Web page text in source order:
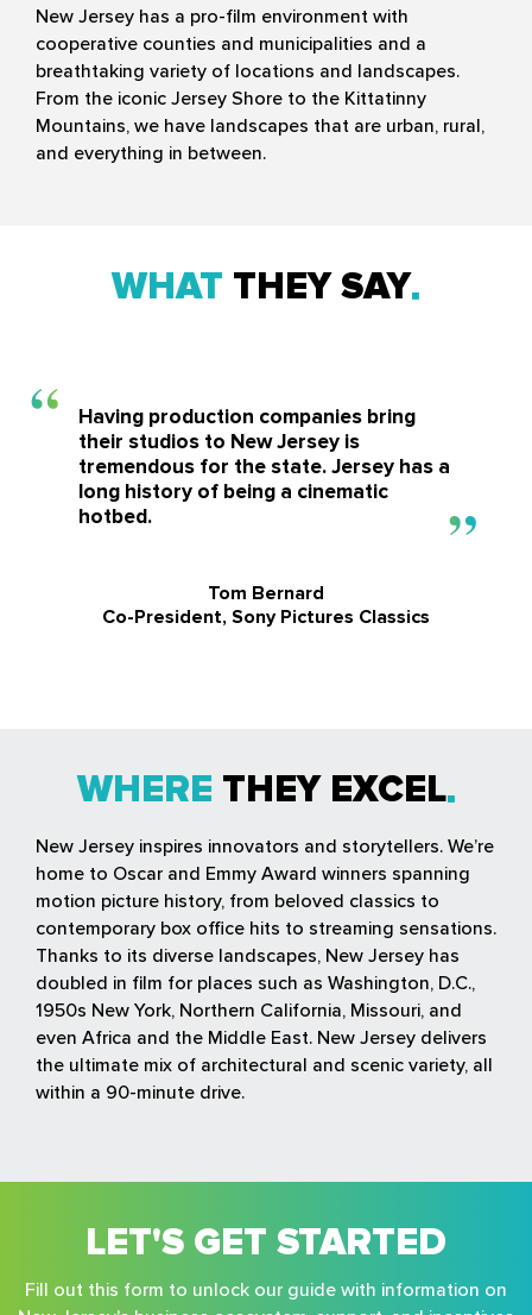
New Jersey has a pro-film environment with
cooperative counties and municipalities and a
breathtaking variety of locations and landscapes.
From the iconic Jersey Shore to the Kittatinny
Mountains, we have landscapes that are urban, rural,
and everything in between.
WHAT THEY SAY
Having production companies bring
their studios to New Jersey is
tremendous for the state. Jersey has a
long history of being a cinematic
hotbed.
Tom Bernard
Co-President, Sony Pictures Classics
WHERE THEY EXCEL
New Jersey inspires innovators and storytellers. We’re
home to Oscar and Emmy Award winners spanning
motion picture history, from beloved classics to
contemporary box office hits to streaming sensations.
Thanks to its diverse landscapes, New Jersey has
doubled in film for places such as Washington, D.C.,
1950s New York, Northern California, Missouri, and
even Africa and the Middle East. New Jersey delivers
the ultimate mix of architectural and scenic variety, all
within a 90-minute drive.
LET'S GET STARTED
Fill out this form to unlock our guide with information on